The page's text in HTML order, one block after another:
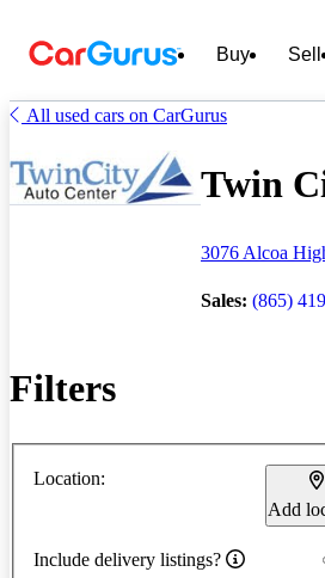
Buy Sell
All used cars on CarGurus
Twin
3076 Alcoa
Sales: (865)
Filters
Location:
Add
Include delivery listings?